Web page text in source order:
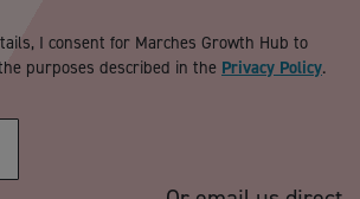
I consent for Marches Growth Hub to
purposes described in the Privacy Policy.